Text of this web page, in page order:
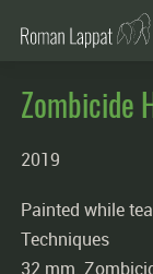
Zombicide
2019
Painted while
Techniques
32 mm.